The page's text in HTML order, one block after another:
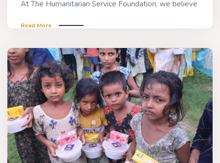
At The Humanitarian Service Foundation, we believe
Read More